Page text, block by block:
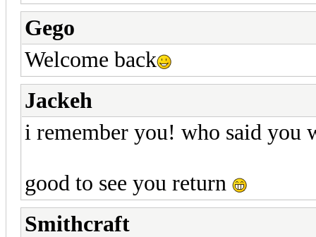
Gego
Welcome back
Jackeh
i remember you! who said you
good to see you return
Smithcraft